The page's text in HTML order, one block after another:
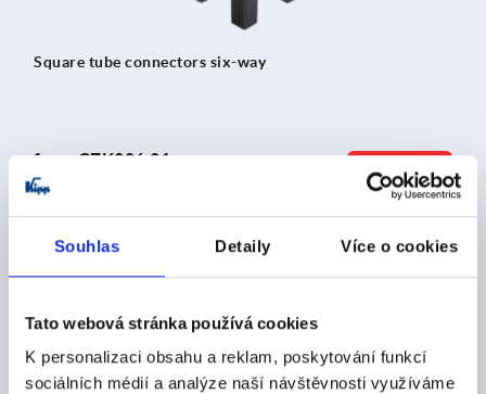
Souhlas Detaily Více o cookies
Tato webová stránka používá cookies
K personalizaci obsahu a reklam, poskytování funkcí
sociálních médií a analýze naší návštěvnosti využíváme
Square tube connectors six-way
fromCZK206.21
plus sales tax
plus shipping costs
DETAILS
K0623